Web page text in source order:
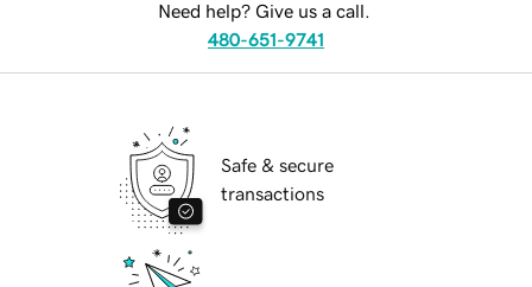
Need help? Give us a call.
480-651-9741
Safe & secure
transactions